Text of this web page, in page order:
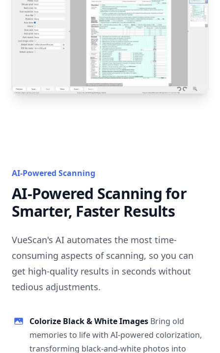
AI-Powered Scanning
AI-Powered Scanning for
Smarter, Faster Results
VueScan's AI automates the most time-
consuming aspects of scanning, so you can
get high-quality results in seconds without
tedious adjustments.
Colorize Black & White Images Bring old
memories to life with AI-powered colorization,
transforming black-and-white photos into